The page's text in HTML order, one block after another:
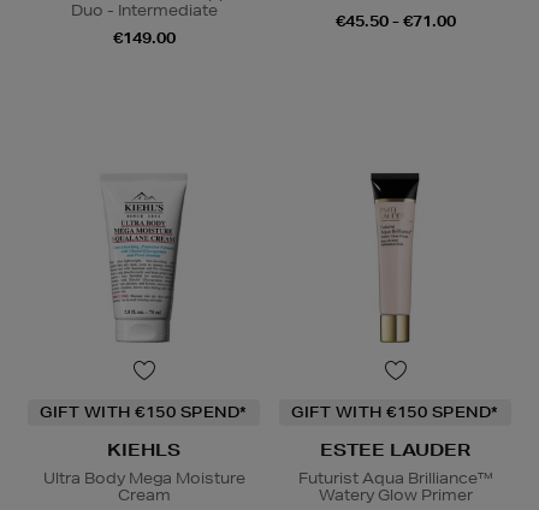
Duo - Intermediate
€149.00
€45.50 - €71.00
GIFT WITH €150 SPEND*
KIEHLS
Ultra Body Mega Moisture
Cream
GIFT WITH €150 SPEND*
ESTEE LAUDER
Futurist Aqua Brilliance™
Watery Glow Primer